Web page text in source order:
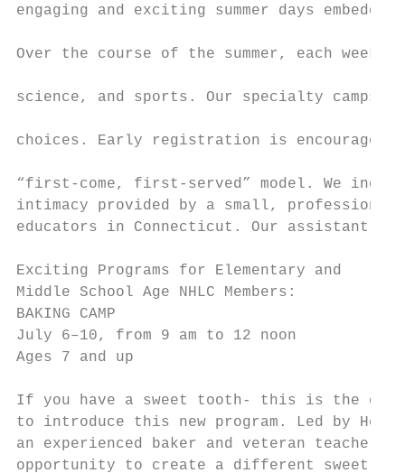
engaging and exciting summer days
Over the course of the summer, each
science, and sports. Our specialty
choices. Early registration is encouraged
“first-come, first-served” model. We
intimacy provided by a small,
educators in Connecticut. Our assistant
Exciting Programs for Elementary and
Middle School Age NHLC Members:
BAKING CAMP
July 6–10, from 9 am to 12 noon
Ages 7 and up
If you have a sweet tooth- this is the
to introduce this new program. Led by
an experienced baker and veteran
opportunity to create a different sweet